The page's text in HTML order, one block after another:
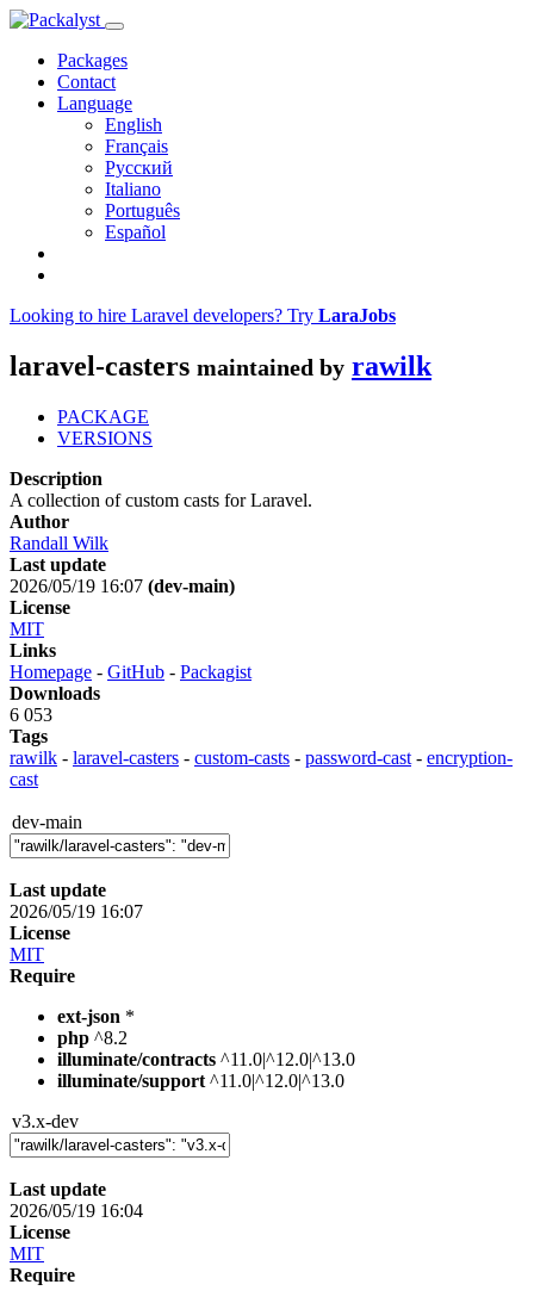
Packages
Contact
Language
English
Français
Русский
Italiano
Português
Español
Looking to hire Laravel developers? Try LaraJobs
laravel-casters maintained by rawilk
PACKAGE
VERSIONS
Description
A collection of custom casts for Laravel.
Author
Randall Wilk
Last update
2026/05/19 16:07 (dev-main)
License
MIT
Links
Homepage - GitHub - Packagist
Downloads
6 053
Tags
rawilk - laravel-casters - custom-casts - password-cast - encryption-
cast
dev-main
Last update
2026/05/19 16:07
License
MIT
Require
ext-json *
php ^8.2
illuminate/contracts ^11.0|^12.0|^13.0
illuminate/support ^11.0|^12.0|^13.0
v3.x-dev
Last update
2026/05/19 16:04
License
MIT
Require